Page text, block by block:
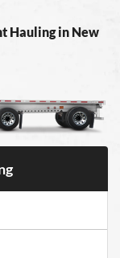
Hauling in New